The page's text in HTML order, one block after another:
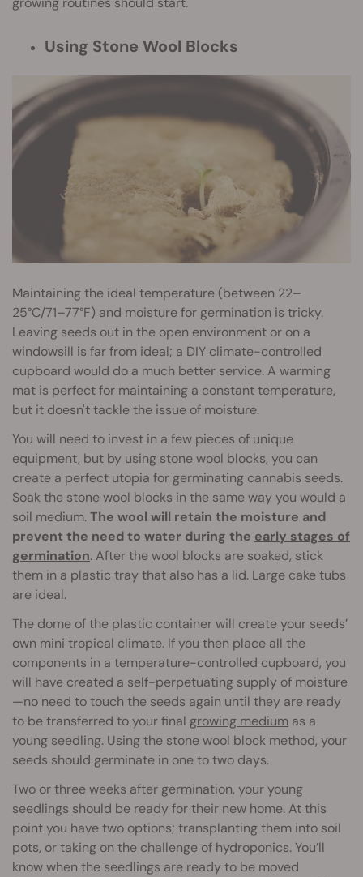
Using Stone Wool Blocks
Maintaining the ideal temperature (between 22–
25°C/71–77°F) and moisture for germination is tricky.
Leaving seeds out in the open environment or on a
windowsill is far from ideal; a DIY climate-controlled
cupboard would do a much better service. A warming
mat is perfect for maintaining a constant temperature,
but it doesn't tackle the issue of moisture.
You will need to invest in a few pieces of unique
equipment, but by using stone wool blocks, you can
create a perfect utopia for germinating cannabis seeds.
Soak the stone wool blocks in the same way you would a
soil medium.The wool will retain the moisture and
prevent the need to water during the early stages of
germination. After the wool blocks are soaked, stick
them in a plastic tray that also has a lid. Large cake tubs
are ideal.
The dome of the plastic container will create your seeds’
own mini tropical climate. If you then place all the
components in a temperature-controlled cupboard, you
will have created a self-perpetuating supply of moisture
—no need to touch the seeds again until they are ready
to be transferred to your final growing medium as a
young seedling. Using the stone wool block method, your
seeds should germinate in one to two days.
Two or three weeks after germination, your young
seedlings should be ready for their new home. At this
point you have two options; transplanting them into soil
pots, or taking on the challenge of hydroponics. You’ll
know when the seedlings are ready to be moved